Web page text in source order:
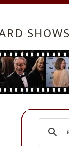
SHOWS